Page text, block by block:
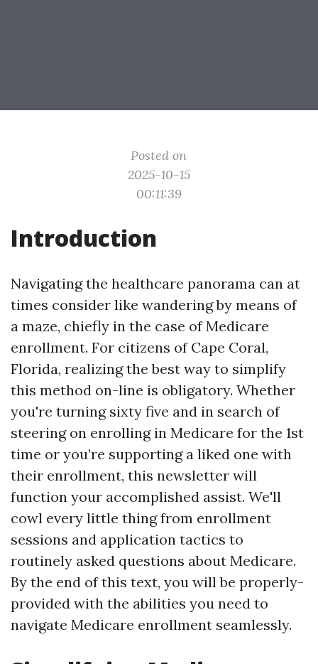
Posted on
2025-10-15
00:11:39
Introduction
Navigating the healthcare panorama can at
times consider like wandering by means of
a maze, chiefly in the case of Medicare
enrollment. For citizens of Cape Coral,
Florida, realizing the best way to simplify
this method on-line is obligatory. Whether
you're turning sixty five and in search of
steering on enrolling in Medicare for the 1st
time or you’re supporting a liked one with
their enrollment, this newsletter will
function your accomplished assist. We'll
cowl every little thing from enrollment
sessions and application tactics to
routinely asked questions about Medicare.
By the end of this text, you will be properly-
provided with the abilities you need to
navigate Medicare enrollment seamlessly.